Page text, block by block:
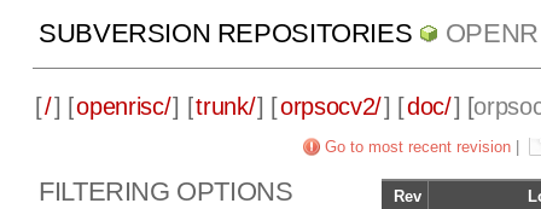
SUBVERSION REPOSITORIES
[/] [openrisc/] [trunk/] [orpsocv2/] [doc/] [
Go to most recent revision
FILTERING OPTIONS Rev